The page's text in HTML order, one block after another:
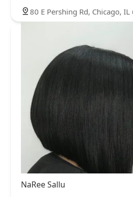
80 E Pershing Rd, Chicago, IL
NaRee Sallu